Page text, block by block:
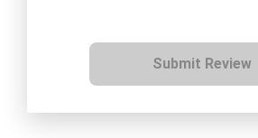
Submit Review